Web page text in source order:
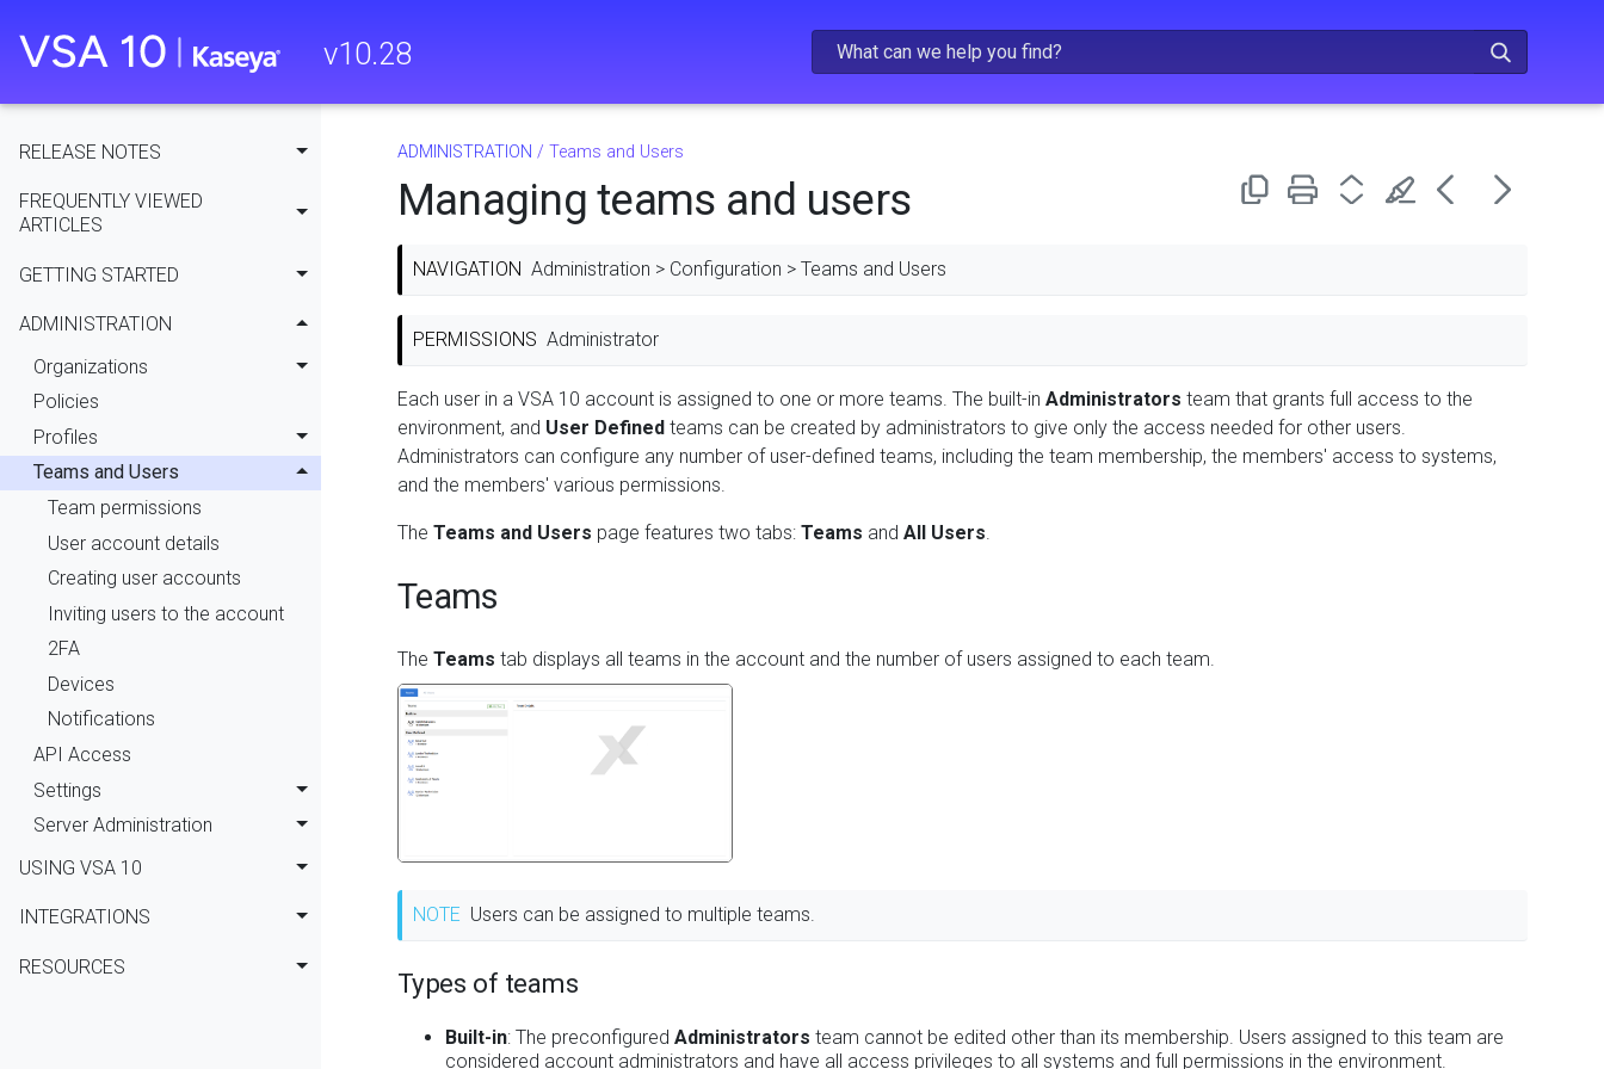
Skip To Main Content
v10.28
RELEASE NOTES
FREQUENTLY VIEWED
ARTICLES
GETTING STARTED
ADMINISTRATION
Organizations
Policies
Profiles
Teams and Users
Team permissions
User account details
Creating user accounts
Inviting users to the account
2FA
Devices
Notifications
API Access
Settings
Server Administration
USING VSA 10
INTEGRATIONS
RESOURCES
ADMINISTRATION / Teams and Users
Managing teams and users
NAVIGATION Administration > Configuration > Teams and Users
PERMISSIONS Administrator
Each user in a VSA 10 account is assigned to one or more teams. The built-in Administrators team that grants full access to the
environment, and User Definedteams can be created by administrators to give only the access needed for other users.
Administrators can configure any number of user-defined teams, including the team membership, the members' access to systems,
and the members' various permissions.
The Teams and Users page features two tabs: Teams and All Users.
Teams
The Teams tab displays all teams in the account and the number of users assigned to each team.
NOTE Users can be assigned to multiple teams.
Types of teams
Built-in: The preconfigured Administrators team cannot be edited other than its membership. Users assigned to this team are
considered account administrators and have all access privileges to all systems and full permissions in the environment.